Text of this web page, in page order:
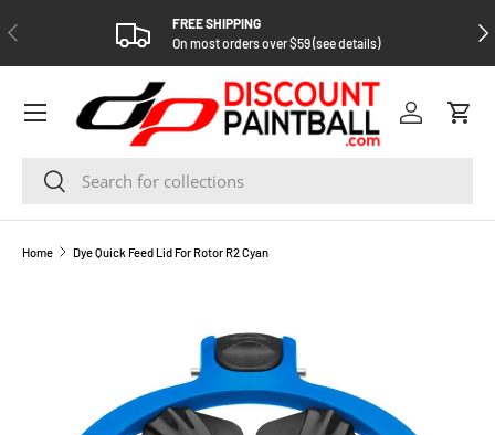
SKIP TO CONTENT
PREVIOUS
FREE SHIPPING
On most orders over $59 (see details)
Search
Search
Log in Cart
Home Dye Quick Feed Lid For Rotor R2 Cyan